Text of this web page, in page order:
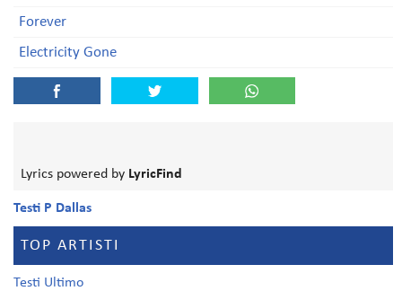
Forever
Electricity Gone
Lyrics powered by LyricFind
Testi P Dallas
TOP ARTISTI
Testi Ultimo